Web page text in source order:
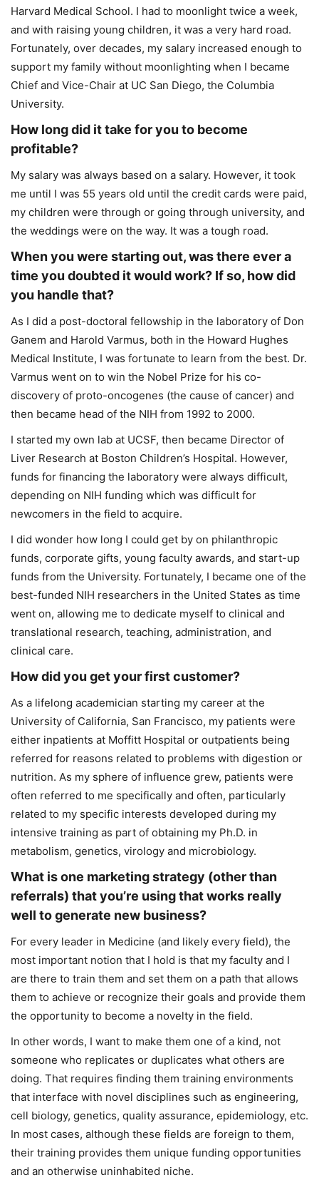
Harvard Medical School. I had to moonlight twice a week,
and with raising young children, it was a very hard road.
Fortunately, over decades, my salary increased enough to
support my family without moonlighting when I became
Chief and Vice-Chair at UC San Diego, the Columbia
University.
How long did it take for you to become
profitable?
My salary was always based on a salary. However, it took
me until I was 55 years old until the credit cards were paid,
my children were through or going through university, and
the weddings were on the way. It was a tough road.
When you were starting out, was there ever a
time you doubted it would work? If so, how did
you handle that?
As I did a post-doctoral fellowship in the laboratory of Don
Ganem and Harold Varmus, both in the Howard Hughes
Medical Institute, I was fortunate to learn from the best. Dr.
Varmus went on to win the Nobel Prize for his co-
discovery of proto-oncogenes (the cause of cancer) and
then became head of the NIH from 1992 to 2000.
I started my own lab at UCSF, then became Director of
Liver Research at Boston Children’s Hospital. However,
funds for financing the laboratory were always difficult,
depending on NIH funding which was difficult for
newcomers in the field to acquire.
I did wonder how long I could get by on philanthropic
funds, corporate gifts, young faculty awards, and start-up
funds from the University. Fortunately, I became one of the
best-funded NIH researchers in the United States as time
went on, allowing me to dedicate myself to clinical and
translational research, teaching, administration, and
clinical care.
How did you get your first customer?
As a lifelong academician starting my career at the
University of California, San Francisco, my patients were
either inpatients at Moffitt Hospital or outpatients being
referred for reasons related to problems with digestion or
nutrition. As my sphere of influence grew, patients were
often referred to me specifically and often, particularly
related to my specific interests developed during my
intensive training as part of obtaining my Ph.D. in
metabolism, genetics, virology and microbiology.
What is one marketing strategy (other than
referrals) that you’re using that works really
well to generate new business?
For every leader in Medicine (and likely every field), the
most important notion that I hold is that my faculty and I
are there to train them and set them on a path that allows
them to achieve or recognize their goals and provide them
the opportunity to become a novelty in the field.
In other words, I want to make them one of a kind, not
someone who replicates or duplicates what others are
doing. That requires finding them training environments
that interface with novel disciplines such as engineering,
cell biology, genetics, quality assurance, epidemiology, etc.
In most cases, although these fields are foreign to them,
their training provides them unique funding opportunities
and an otherwise uninhabited niche.